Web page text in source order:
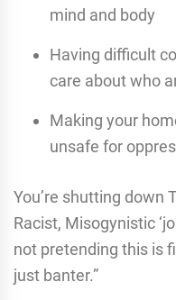
mind and body
Having difficult
care about who
Making your
unsafe for
You’re shutting down
Racist, Misogynistic
not pretending this is
just banter.”